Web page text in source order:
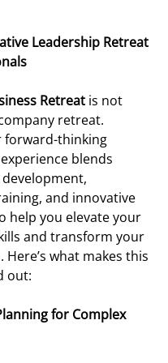
Leadership Retreat
Retreat is not
retreat.
forward-thinking
blends
and innovative
help you elevate your
and transform your
what makes this
out:
for Complex